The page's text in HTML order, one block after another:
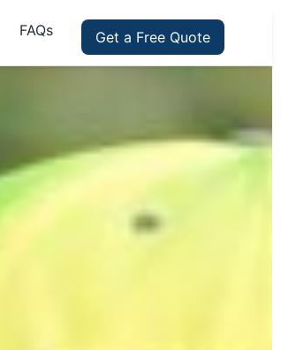
FAQs Get a Free Quote